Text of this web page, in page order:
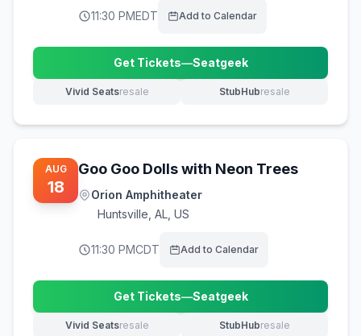
11:30 PMEDT Add to Calendar
Get Tickets—Seatgeek
(opens in new tab)
Vivid Seatsresale
(opens in new tab) StubHubresale
(opens in new tab)
AUG
18
Goo Goo Dolls with Neon Trees
Orion Amphitheater
Huntsville AL, US
11:30 PMCDT Add to Calendar
Get Tickets—Seatgeek
(opens in new tab)
Vivid Seatsresale
(opens in new tab) StubHubresale
(opens in new tab)